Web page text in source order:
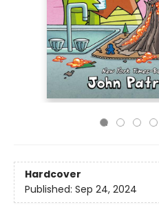
Hardcover
Published: Sep 24, 2024